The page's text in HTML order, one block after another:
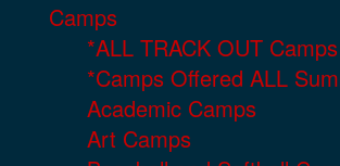
Camps
*ALL TRACK OUT Camps
*Camps Offered ALL
Academic Camps
Art Camps